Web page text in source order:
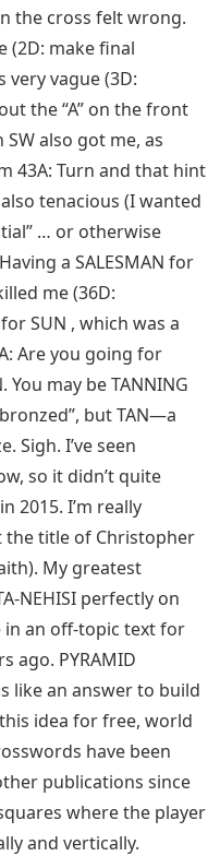
the cross felt wrong.
(2D: make final
very vague (3D:
the “A” on the front
also got me, as
43A: Turn and that hint
also tenacious (I wanted
… or otherwise
a SALESMAN for
me (36D:
SUN , which was a
Are you going for
may be TANNING
but TAN—a
Sigh. I’ve seen
so it didn’t quite
2015. I’m really
the title of Christopher
My greatest
NEHISI perfectly on
in an off-topic text for
ago. PYRAMID
like an answer to build
idea for free, world
have been
publications since
where the player
and vertically.